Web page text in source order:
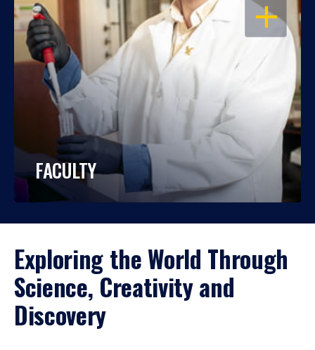
OPEN
FACULTY
Exploring the World Through
Science, Creativity and
Discovery